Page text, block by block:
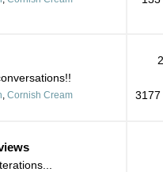
, Cornish Cream 3177